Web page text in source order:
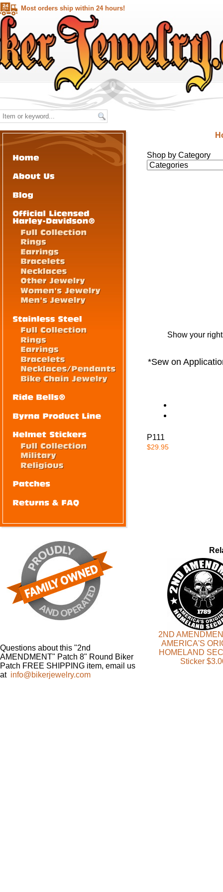
Most orders ship within 24 hours!
Shop by Category
Show your
*Sew on
P111
$29.95
2ND
AMERICA'S
HOMELAND
Sticker
Questions about this "2nd
AMENDMENT" Patch 8" Round Biker
Patch FREE SHIPPING item, email us
at info@bikerjewelry.com